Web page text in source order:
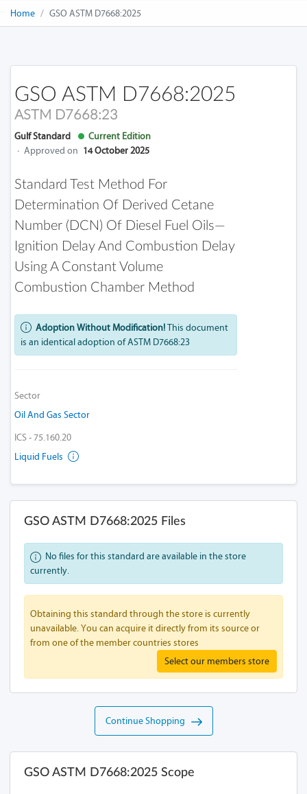
Home GSO ASTM D7668:2025
GSO ASTM D7668:2025
ASTM D7668:23
Gulf Standard
Current Edition
· Approved on 14 October 2025
Standard Test Method For
Determination Of Derived Cetane
Number (DCN) Of Diesel Fuel Oils—
Ignition Delay And Combustion Delay
Using A Constant Volume
Combustion Chamber Method
Adoption Without Modification!This document
is an identical adoption of ASTM D7668:23
Sector
Oil And Gas Sector
ICS - 75.160.20
Liquid Fuels
GSO ASTM D7668:2025 Files
No files for this standard are available in the store
currently.
Obtaining this standard through the store is currently
unavailable. You can acquire it directly from its source or
from one of the member countries stores
Select our members store
Continue Shopping
GSO ASTM D7668:2025 Scope